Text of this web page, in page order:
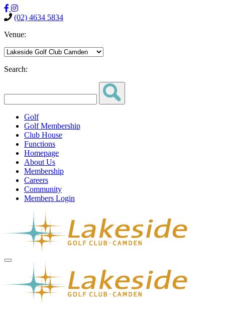
(02) 4634 5834
Venue:
Search:
Golf
Golf Membership
Club House
Functions
Homepage
About Us
Membership
Careers
Community
Members Login